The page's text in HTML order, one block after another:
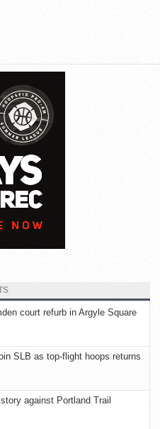
court refurb in Argyle Square
SLB as top-flight hoops returns
against Portland Trail